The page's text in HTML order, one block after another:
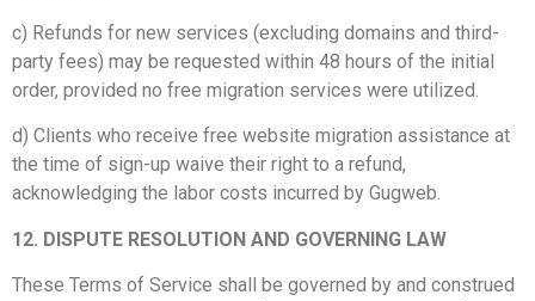
c) Refunds for new services (excluding domains and third-
party fees) may be requested within 48 hours of the initial
order, provided no free migration services were utilized.
d) Clients who receive free website migration assistance at
the time of sign-up waive their right to a refund,
acknowledging the labor costs incurred by Gugweb.
12. DISPUTE RESOLUTION AND GOVERNING LAW
These Terms of Service shall be governed by and construed